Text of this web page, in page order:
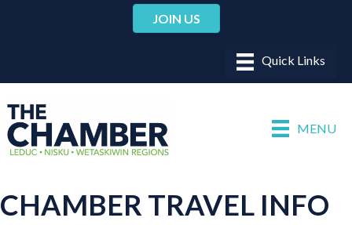
JOIN US
MENU
CHAMBER TRAVEL INFO